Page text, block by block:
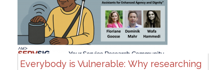
Everybody is Vulnerable: Why researching